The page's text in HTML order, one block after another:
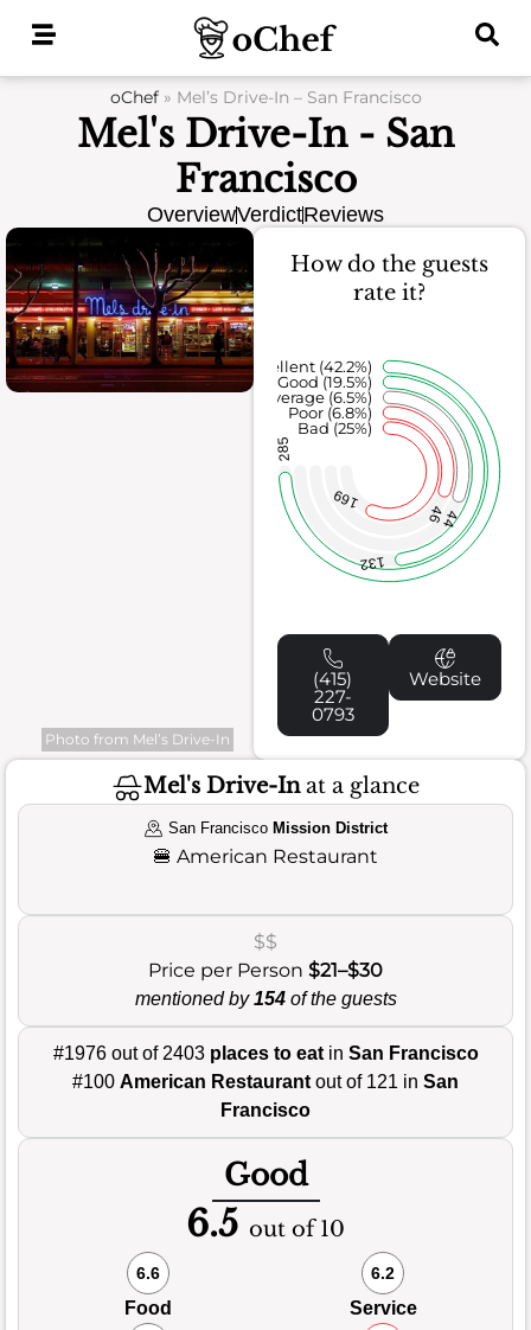
oChef» Mel’s Drive-In – San Francisco
Mel's Drive-In - San
Francisco
OverviewVerdictReviews
Photo from Mel’s Drive-In
How do the guests
rate it?
169
4644
132
285
Bad (25%)
Poor (6.8%)
Average (6.5%)
Good (19.5%)
Excellent (42.2%)
(415)
227-
0793
Website
Mel's Drive-Inat a glance
San Francisco Mission District
🍔 American Restaurant
$$
Price per Person $21–$30
mentioned by154of the guests
#1976 out of 2403 places to eatin San Francisco
#100 American Restaurant out of 121 in San
Francisco
Good
6.5 out of 10
6.6
Food
6.2
Service